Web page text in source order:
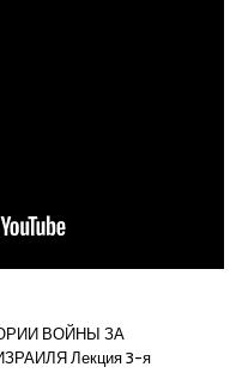
ВОЙНЫ ЗА
Лекция 3-я